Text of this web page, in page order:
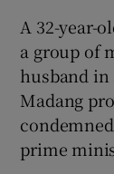
A 32-year-
a group of
husband
Madang
prime